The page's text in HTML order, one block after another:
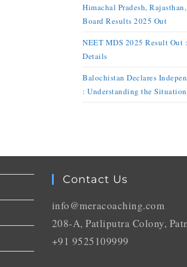
Himachal Pradesh,
Board Results 2025 Out
NEET MDS 2025 Result Out
Details
Balochistan Declares
: Understanding the
Contact Us
info@meracoaching.com
208-A, Patliputra Colony,
+91 9525109999